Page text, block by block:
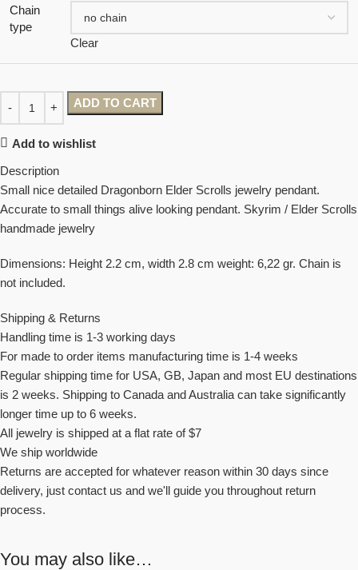
Chain
type
Clear
ADD TO CART
Add to wishlist
Description
Small nice detailed Dragonborn Elder Scrolls jewelry pendant.
Accurate to small things alive looking pendant. Skyrim / Elder Scrolls
handmade jewelry
Dimensions: Height 2.2 cm, width 2.8 cm weight: 6,22 gr. Chain is
not included.
Shipping & Returns
Handling time is 1-3 working days
For made to order items manufacturing time is 1-4 weeks
Regular shipping time for USA, GB, Japan and most EU destinations
is 2 weeks. Shipping to Canada and Australia can take significantly
longer time up to 6 weeks.
All jewelry is shipped at a flat rate of $7
We ship worldwide
Returns are accepted for whatever reason within 30 days since
delivery, just contact us and we'll guide you throughout return
process.
You may also like…